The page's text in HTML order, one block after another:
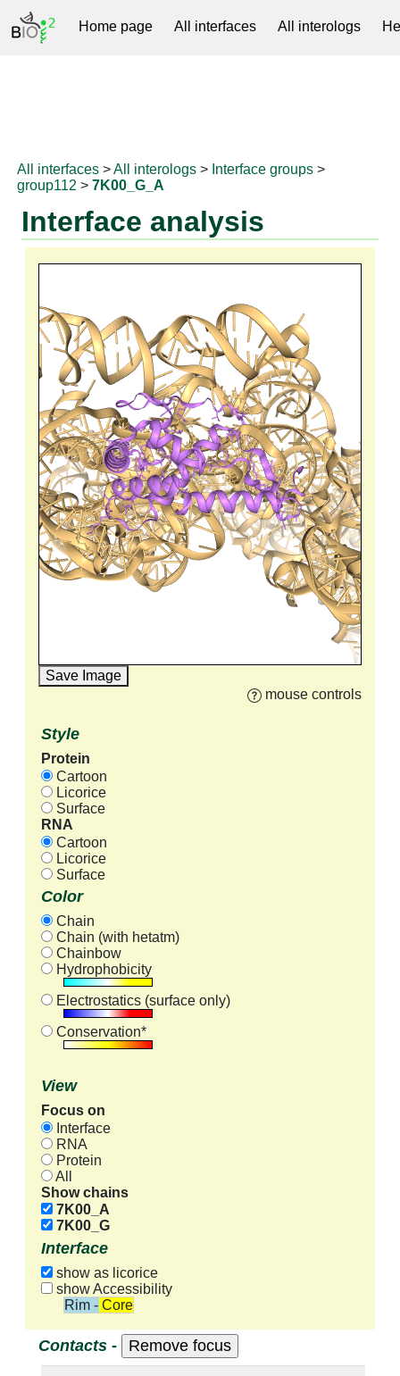
Home page All interfaces All interologs
All interfaces >All interologs > Interface groups >
group112 >7K00_G_A
Interface analysis
Save Image
mouse controls
Style
Protein
Cartoon
Licorice
Surface
RNA
Cartoon
Licorice
Surface
Color
Chain
Chain (with hetatm)
Chainbow
Hydrophobicity
Electrostatics (surface only)
Conservation*
View
Focus on
Interface
RNA
Protein
All
Show chains
7K00_A
7K00_G
Interface
show as licorice
show Accessibility
Rim - Core
Contacts -